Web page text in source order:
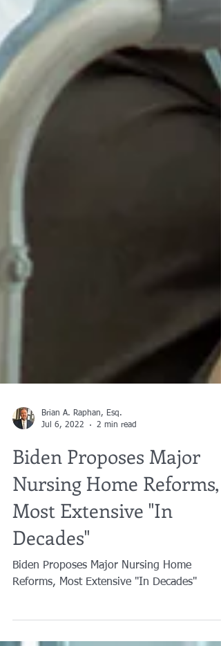
Brian A. Raphan, Esq.
Jul 6, 2022
2 min read
Biden Proposes Major
Nursing Home Reforms,
Most Extensive "In
Decades"
Reforms, Most Extensive "In Decades"